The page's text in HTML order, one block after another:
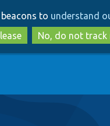
to
main
content
to
search
to understand
No, do not track